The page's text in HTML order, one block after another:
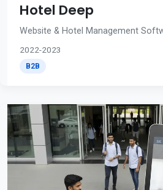
Hotel Deep
Website & Hotel Management
2022-2023
B2B